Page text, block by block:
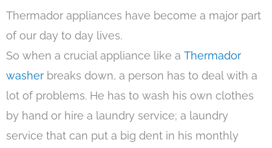
Thermador appliances have become a major part
of our day to day lives.
So when a crucial appliance like a Thermador
washer breaks down, a person has to deal with a
lot of problems. He has to wash his own clothes
by hand or hire a laundry service; a laundry
service that can put a big dent in his monthly